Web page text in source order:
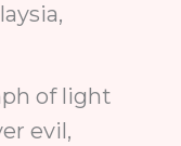
of light
evil,